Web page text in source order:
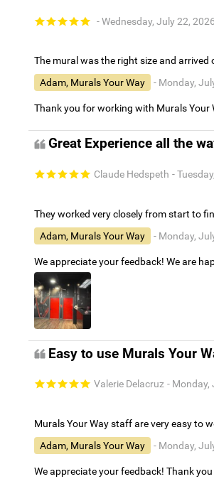
- Wednesday, July 22, 2026
The mural was the right size and
Adam, Murals Your Way
- Monday,
Thank you for working with Murals Your
Great Experience all the
Claude Hedspeth -
They worked very closely from start to
Adam, Murals Your Way
- Monday,
We appreciate your feedback! We are
Easy to use Murals Your
Valerie Delacruz - Monday,
Murals Your Way staff are very easy to
Adam, Murals Your Way
- Monday,
We appreciate your feedback! Thank